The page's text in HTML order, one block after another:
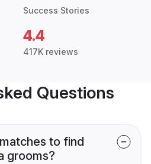
Success Stories
4.4
417K reviews
Questions
to find
grooms?